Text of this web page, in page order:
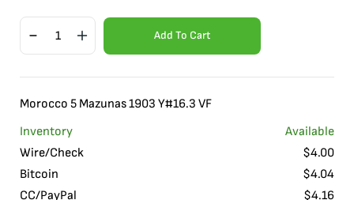
Add To Cart
Morocco 5 Mazunas 1903 Y#16.3 VF
Inventory
Available
Wire/Check
$4.00
Bitcoin
$4.04
CC/PayPal
$4.16